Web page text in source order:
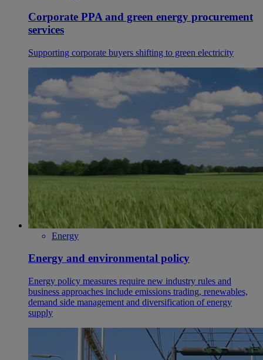
Corporate PPA and green energy procurement
services
Supporting corporate buyers shifting to green electricity
Energy
Energy and environmental policy
Energy policy measures require new industry rules and
business approaches include emissions trading, renewables,
demand side management and diversification of energy
supply